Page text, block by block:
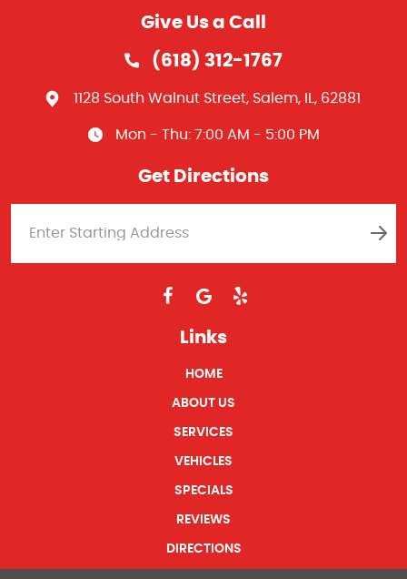
Give Us a Call
(618) 312-1767
1128 South Walnut Street, Salem, IL, 62881
Mon - Thu: 7:00 AM - 5:00 PM
Get Directions
Links
HOME
ABOUT US
SERVICES
VEHICLES
SPECIALS
REVIEWS
DIRECTIONS